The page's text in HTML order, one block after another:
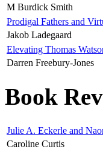
M Burdick Smith
Prodigal Fathers and
Jakob Ladegaard
Elevating Thomas
Darren Freebury-Jones
Book
Julie A. Eckerle and
Caroline Curtis